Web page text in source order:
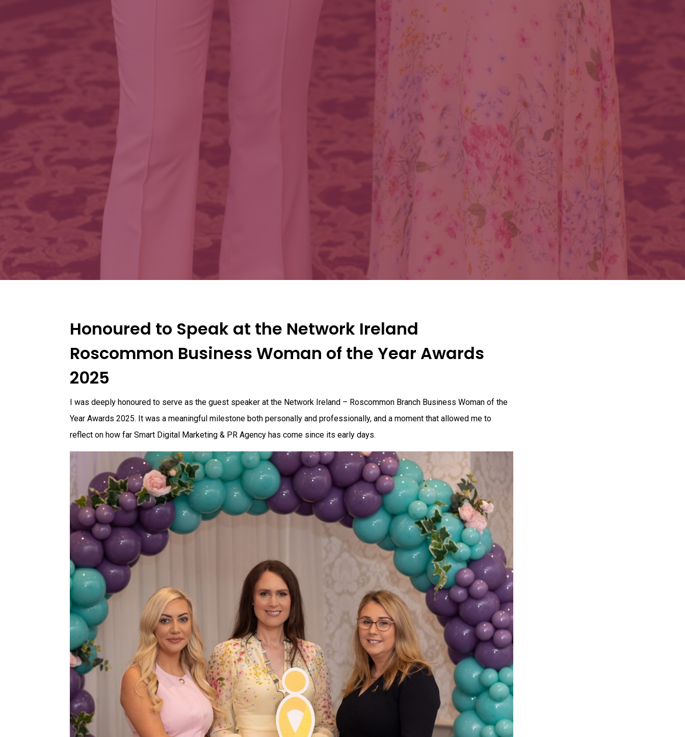
Honoured to Speak at the Network Ireland
Roscommon Business Woman of the Year Awards
2025
I was deeply honoured to serve as the guest speaker at the Network Ireland – Roscommon Branch Business Woman of the
Year Awards 2025. It was a meaningful milestone both personally and professionally, and a moment that allowed me to
reflect on how far Smart Digital Marketing & PR Agency has come since its early days.